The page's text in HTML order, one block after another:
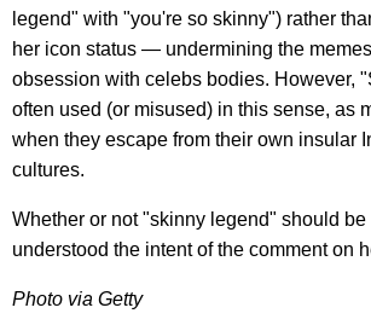
legend" with "you're so skinny") rather
her icon status — undermining the
obsession with celebs bodies. However,
often used (or misused) in this sense, as
when they escape from their own insular
cultures.
Whether or not "skinny legend" should be
understood the intent of the comment on
Photo via Getty